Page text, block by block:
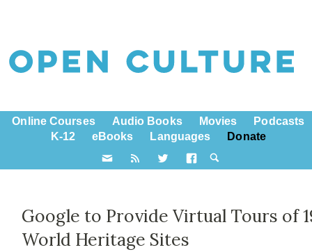
Online Courses Audio Books Movies
Podcasts
K-12
eBooks Languages Donate
Google to Provide Virtual Tours of
World Heritage Sites